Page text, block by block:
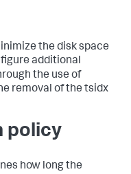
the disk space
additional
the use of
removal of the tsidx
policy
how long the